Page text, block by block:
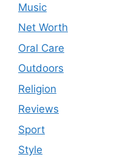
Music
Net Worth
Oral Care
Outdoors
Religion
Reviews
Sport
Style